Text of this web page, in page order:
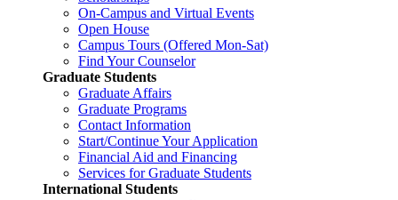
On-Campus and Virtual Events
Open House
Campus Tours (Offered Mon-Sat)
Find Your Counselor
Graduate Students
Graduate Affairs
Graduate Programs
Contact Information
Start/Continue Your Application
Financial Aid and Financing
Services for Graduate Students
International Students